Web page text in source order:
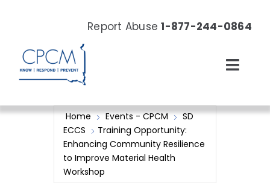
Report Abuse1-877-244-0864
About
News & Events
Home Events - CPCM
SD
ECCS
Training Opportunity:
Enhancing Community Resilience
to Improve Material Health
Workshop